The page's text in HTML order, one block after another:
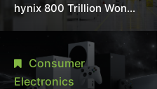
hynix 800 Trillion Won
Expansion Strains
Chipmaking Tool Supply,
Potentially Pressures
TSMC, Intel
Consumer
Electronics